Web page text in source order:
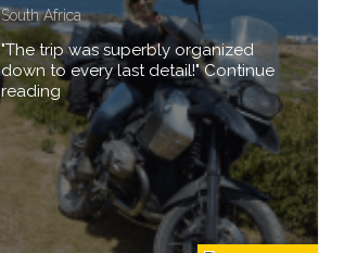
South Africa
"The trip was superbly organized
down to every last detail!" Continue
reading